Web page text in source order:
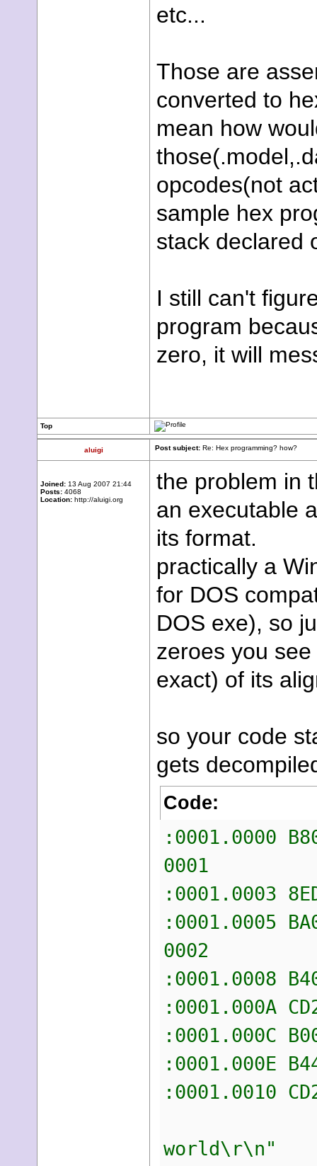
etc...
Those are
converted to
mean how
opcodes(not
sample hex
stack declared
I still can't
program
zero, it will
Top
aluigi Post subject: Re: Hex programming? how?
Joined: 13 Aug 2007 21:44
Posts: 4068
Location: http://aluigi.org
the problem in
an executable
its format.
practically a
for DOS
DOS exe), so
zeroes you
exact) of its
so your code
gets
Code:
0001
0002
world\r\n"